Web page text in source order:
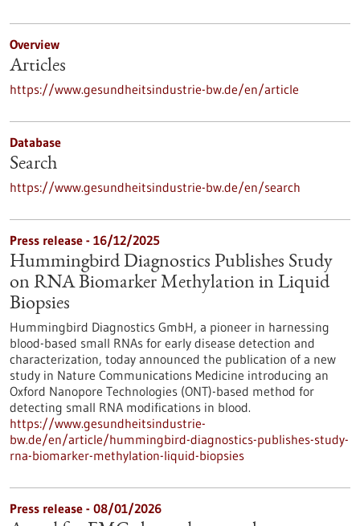
Overview
Articles
https://www.gesundheitsindustrie-bw.de/en/article
Database
Search
https://www.gesundheitsindustrie-bw.de/en/search
Press release - 16/12/2025
Hummingbird Diagnostics Publishes Study
on RNA Biomarker Methylation in Liquid
Biopsies
Hummingbird Diagnostics GmbH, a pioneer in harnessing
blood-based small RNAs for early disease detection and
characterization, today announced the publication of a new
study in Nature Communications Medicine introducing an
Oxford Nanopore Technologies (ONT)-based method for
detecting small RNA modifications in blood.
https://www.gesundheitsindustrie-
bw.de/en/article/hummingbird-diagnostics-publishes-study-
rna-biomarker-methylation-liquid-biopsies
Press release - 08/01/2026